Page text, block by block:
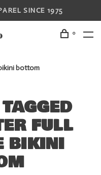
SINCE 1975
0
bottom
FULL
BIKINI